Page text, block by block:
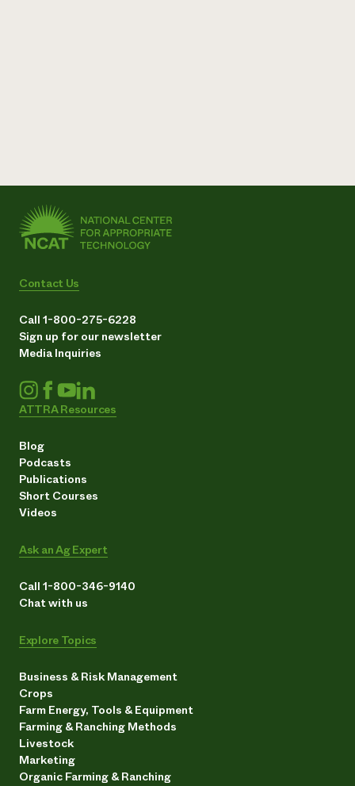
Contact Us
Call 1-800-275-6228
Sign up for our newsletter
Media Inquiries
ATTRA Resources
Blog
Podcasts
Publications
Short Courses
Videos
Ask an Ag Expert
Call 1-800-346-9140
Chat with us
Explore Topics
Business & Risk Management
Crops
Farm Energy, Tools & Equipment
Farming & Ranching Methods
Livestock
Marketing
Organic Farming & Ranching